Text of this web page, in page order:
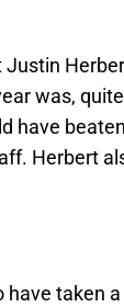
Justin
was,
have
Herbert
taken